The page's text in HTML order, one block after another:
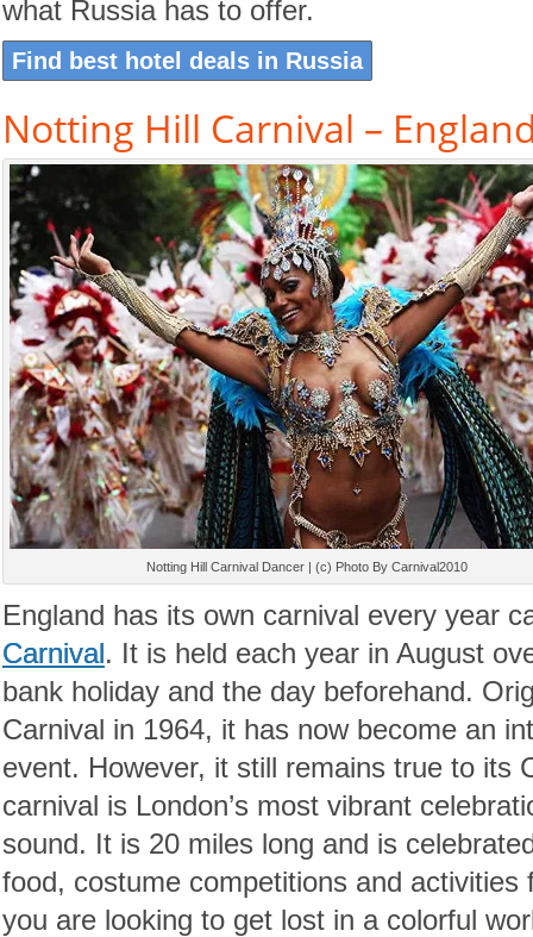
what Russia has to offer.
Find best hotel deals in Russia
Notting Hill Carnival –
Notting Hill Carnival Dancer | (c) Photo By Carnival2010
England has its own carnival every year
Carnival. It is held each year in August
bank holiday and the day beforehand.
Carnival in 1964, it has now become an
event. However, it still remains true to its
carnival is London’s most vibrant
sound. It is 20 miles long and is
food, costume competitions and activities
you are looking to get lost in a colorful